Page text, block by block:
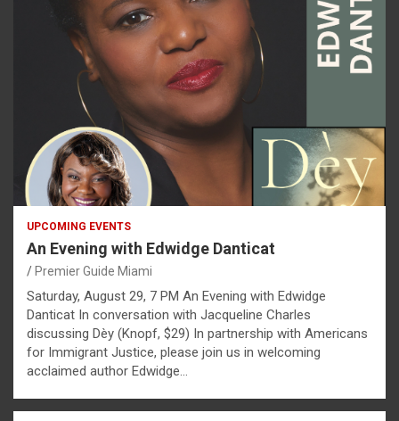
UPCOMING EVENTS
An Evening with Edwidge Danticat
Premier Guide Miami
Saturday, August 29, 7 PM An Evening with Edwidge
Danticat In conversation with Jacqueline Charles
discussing Dèy (Knopf, $29) In partnership with Americans
for Immigrant Justice, please join us in welcoming
acclaimed author Edwidge…